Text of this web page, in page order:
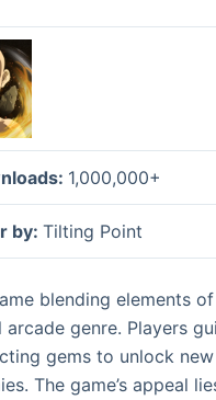
1,000,000+
by:Tilting Point
blending elements
genre. Players
gems to unlock
The game’s appeal